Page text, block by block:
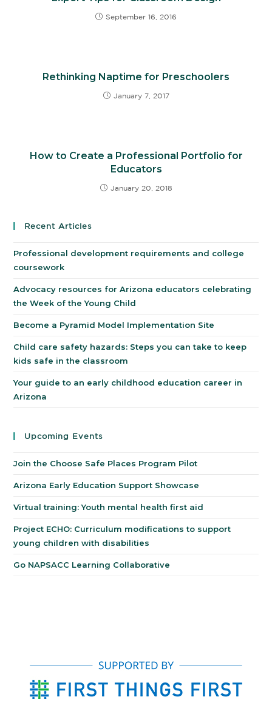
September 16, 2016
Rethinking Naptime for Preschoolers
January 7, 2017
How to Create a Professional Portfolio for
Educators
January 20, 2018
Recent Articles
Professional development requirements and college
coursework
Advocacy resources for Arizona educators celebrating
the Week of the Young Child
Become a Pyramid Model Implementation Site
Child care safety hazards: Steps you can take to keep
kids safe in the classroom
Your guide to an early childhood education career in
Arizona
Upcoming Events
Join the Choose Safe Places Program Pilot
Arizona Early Education Support Showcase
Virtual training: Youth mental health first aid
Project ECHO: Curriculum modifications to support
young children with disabilities
Go NAPSACC Learning Collaborative